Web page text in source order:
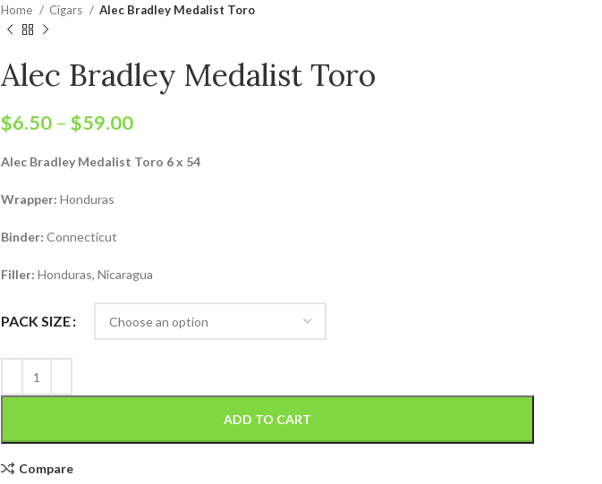
Home Cigars Alec Bradley Medalist Toro
Alec Bradley Medalist Toro
$6.50 – $59.00
Alec Bradley Medalist Toro 6 x 54
Wrapper: Honduras
Binder: Connecticut
Filler: Honduras, Nicaragua
PACK SIZE
ADD TO CART
Compare